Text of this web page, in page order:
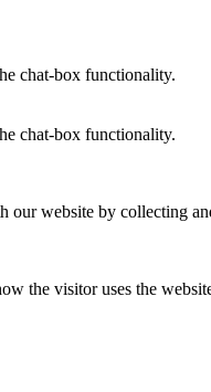
chat-box functionality.
chat-box functionality.
website by collecting
the visitor uses the